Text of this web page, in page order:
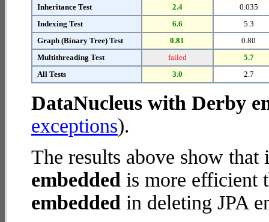
Inheritance Test
2.4
0.035
Indexing Test
6.6
5.3
Graph (Binary Tree) Test
0.81
0.80
Multithreading Test
failed
5.7
All Tests
3.0 2.7
DataNucleus with Derby
exceptions).
The results above show
embedded is more efficient
embedded in deleting JPA